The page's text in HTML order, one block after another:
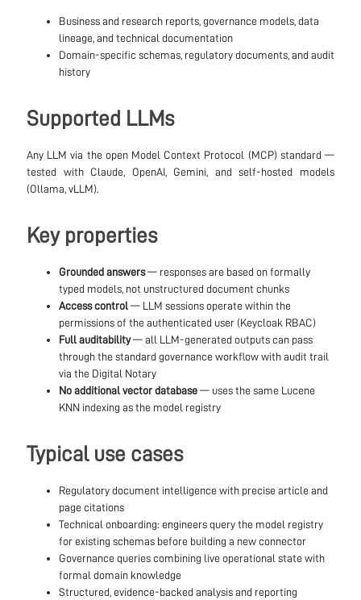
Business and research reports, governance models, data
lineage, and technical documentation
Domain-specific schemas, regulatory documents, and audit
history
Supported LLMs
Any LLM via the open Model Context Protocol (MCP) standard —
tested with Claude, OpenAI, Gemini, and self-hosted models
(Ollama, vLLM).
Key properties
Grounded answers— responses are based on formally
typed models, not unstructured document chunks
Access control— LLM sessions operate within the
permissions of the authenticated user (Keycloak RBAC)
Full auditability— all LLM-generated outputs can pass
through the standard governance workflow with audit trail
via the Digital Notary
No additional vector database— uses the same Lucene
KNN indexing as the model registry
Typical use cases
Regulatory document intelligence with precise article and
page citations
Technical onboarding: engineers query the model registry
for existing schemas before building a new connector
Governance queries combining live operational state with
formal domain knowledge
Structured, evidence-backed analysis and reporting